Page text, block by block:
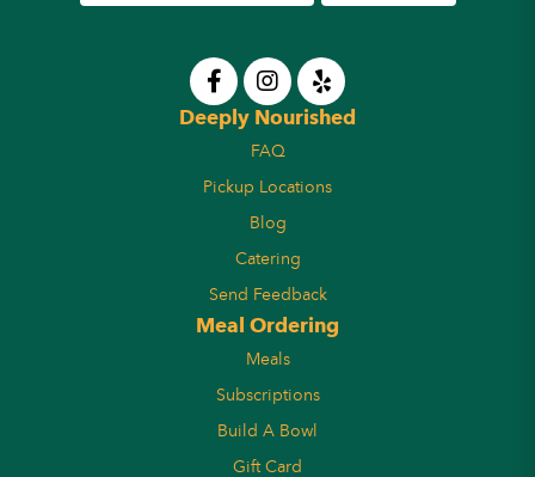
Deeply Nourished
FAQ
Pickup Locations
Blog
Catering
Send Feedback
Meal Ordering
Meals
Subscriptions
Build A Bowl
Gift Card